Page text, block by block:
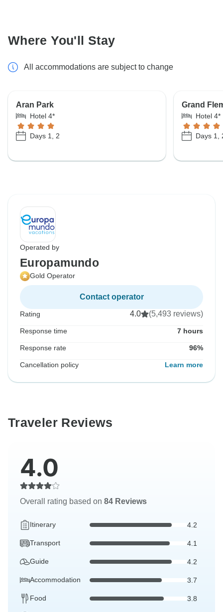
Where You'll Stay
All accommodations are subject to change
Aran Park
Hotel 4*
Days 1, 2
Grand
Hotel 4*
Days 1,
Operated by
Europamundo
Gold Operator
Contact operator
Rating 4.0 (5,493 reviews)
Response time 7 hours
Response rate 96%
Cancellation policy Learn more
Traveler Reviews
4.0
Overall rating based on 84 Reviews
Itinerary 4.2
Transport 4.1
Guide 4.2
Accommodation 3.7
Food 3.8